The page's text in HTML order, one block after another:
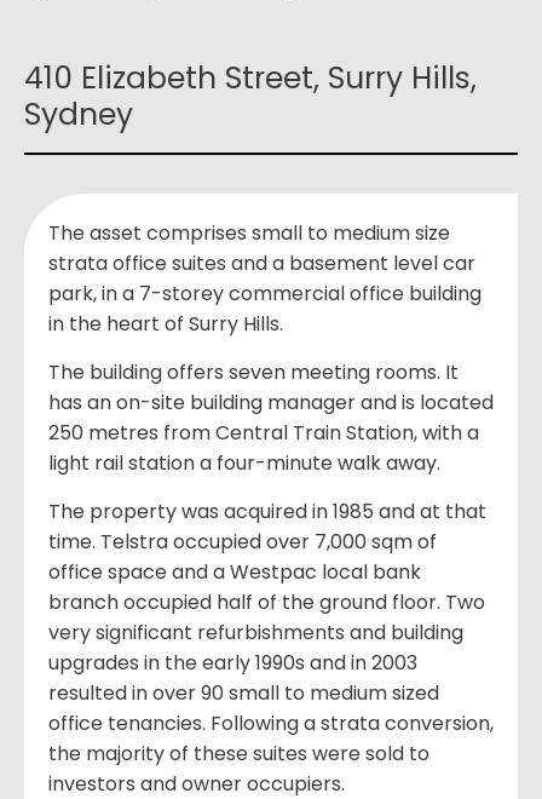
410 Elizabeth Street, Surry Hills,
Sydney
The asset comprises small to medium size
strata office suites and a basement level car
park, in a 7-storey commercial office building
in the heart of Surry Hills.
The building offers seven meeting rooms. It
has an on-site building manager and is located
250 metres from Central Train Station, with a
light rail station a four-minute walk away.
The property was acquired in 1985 and at that
time. Telstra occupied over 7,000 sqm of
office space and a Westpac local bank
branch occupied half of the ground floor. Two
very significant refurbishments and building
upgrades in the early 1990s and in 2003
resulted in over 90 small to medium sized
office tenancies. Following a strata conversion,
the majority of these suites were sold to
investors and owner occupiers.